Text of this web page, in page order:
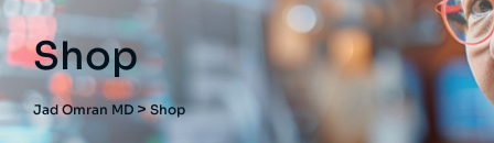
Shop
Jad Omran MD >Shop